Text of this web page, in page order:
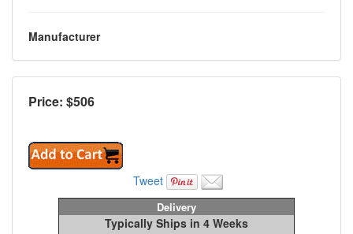
Manufacturer
Price: $506
Tweet
Delivery
Typically Ships in 4 Weeks